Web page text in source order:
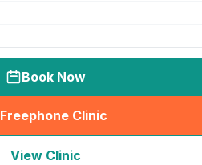
Book Now
Freephone Clinic
(seo_lab_card_freephone
View Clinic